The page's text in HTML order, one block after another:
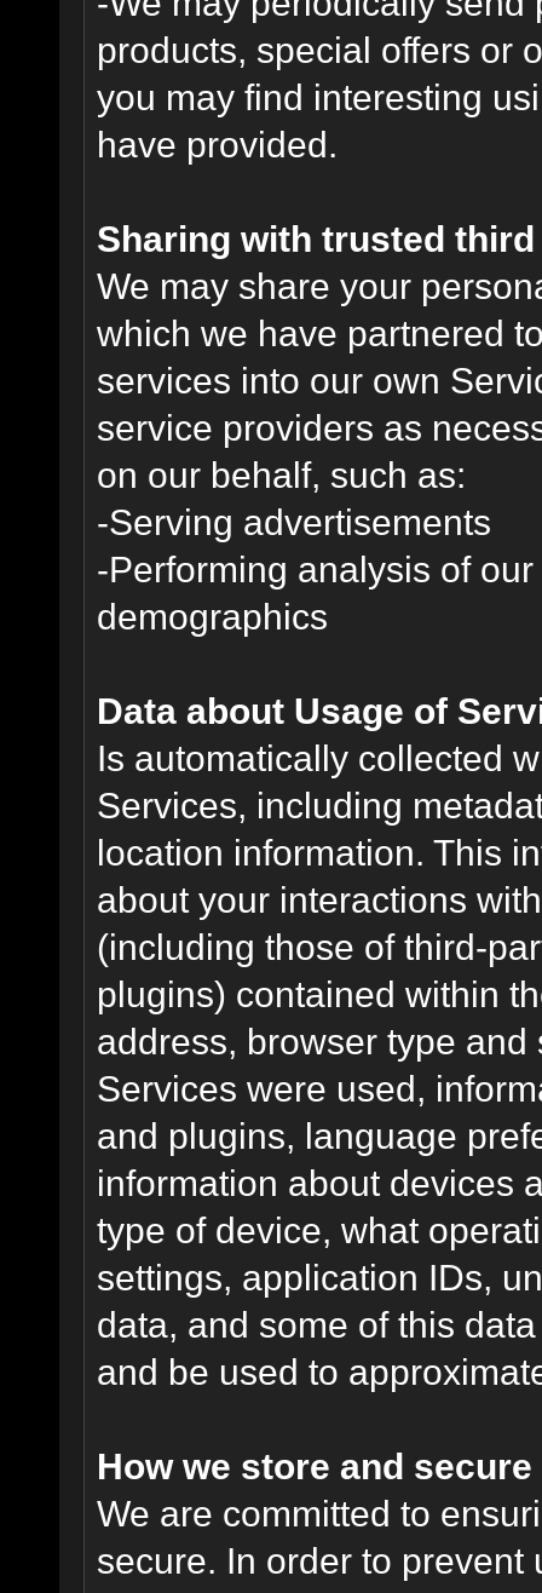
products, special offers or
you may find interesting
have provided.
Sharing with trusted
We may share your
which we have partnered
services into our own
service providers as
on our behalf, such as:
-Serving advertisements
-Performing analysis of
demographics
Data about Usage of
Is automatically collected
Services, including
location information. This
about your interactions
(including those of third-
plugins) contained within
address, browser type
Services were used,
and plugins, language
information about devices
type of device, what
settings, application IDs,
data, and some of this
and be used to
How we store and
We are committed to
secure. In order to